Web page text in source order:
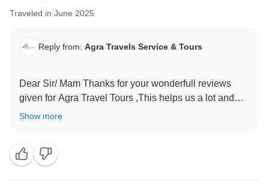
Traveled in June 2025
Reply from: Agra Travels Service & Tours
Dear Sir/ Mam Thanks for your wonderfull reviews
given for Agra Travel Tours ,This helps us a lot and
encourages us to provide the best services to our
Show more